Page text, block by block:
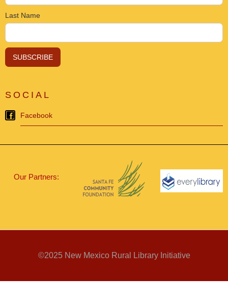
Last Name
SOCIAL
Facebook
Our Partners:
©2025 New Mexico Rural Library Initiative